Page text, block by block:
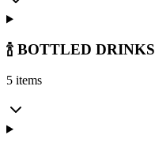
🍾 BOTTLED DRINKS
5 items